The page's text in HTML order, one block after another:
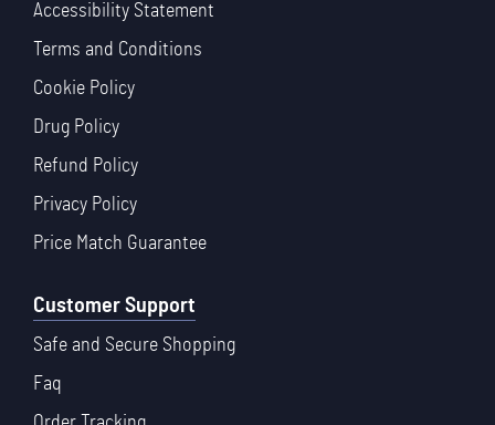
Accessibility Statement
Terms and Conditions
Cookie Policy
Drug Policy
Refund Policy
Privacy Policy
Price Match Guarantee
Customer Support
Safe and Secure Shopping
Faq